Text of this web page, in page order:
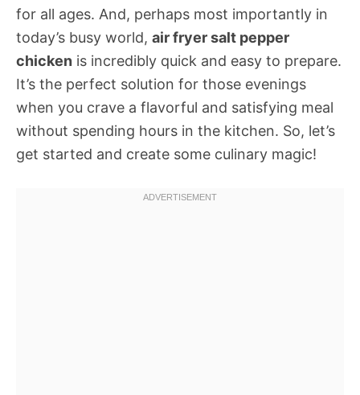
for all ages. And, perhaps most importantly in
today’s busy world, air fryer salt pepper
chicken is incredibly quick and easy to prepare.
It’s the perfect solution for those evenings
when you crave a flavorful and satisfying meal
without spending hours in the kitchen. So, let’s
get started and create some culinary magic!